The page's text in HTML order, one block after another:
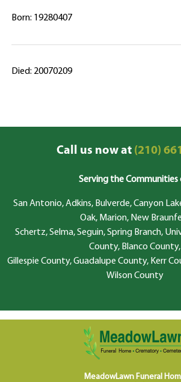
Born: 19280407
Died: 20070209
Call us now at(210)
Serving the Communities
San Antonio, Adkins, Bulverde, Canyon
Oak, Marion, New
Schertz, Selma, Seguin, Spring Branch,
County, Blanco County,
Gillespie County, Guadalupe County, Kerr
Wilson County
MeadowLawn Funeral